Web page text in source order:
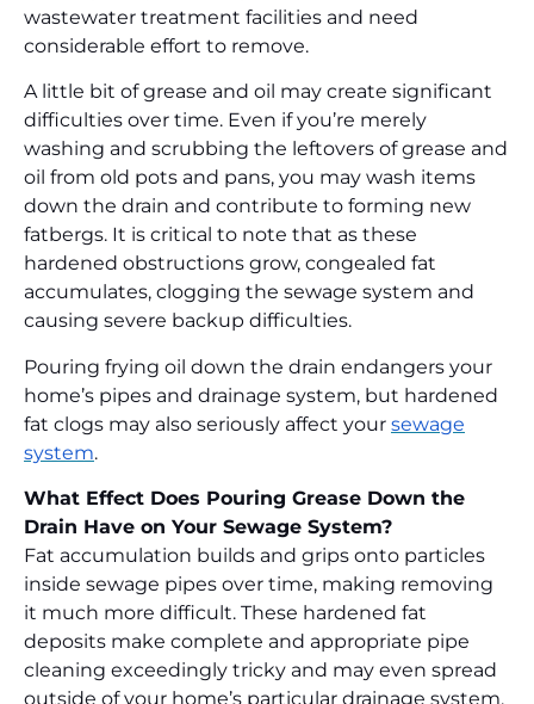
wastewater treatment facilities and need
considerable effort to remove.
A little bit of grease and oil may create significant
difficulties over time. Even if you’re merely
washing and scrubbing the leftovers of grease and
oil from old pots and pans, you may wash items
down the drain and contribute to forming new
fatbergs. It is critical to note that as these
hardened obstructions grow, congealed fat
accumulates, clogging the sewage system and
causing severe backup difficulties.
Pouring frying oil down the drain endangers your
home’s pipes and drainage system, but hardened
fat clogs may also seriously affect your sewage
system.
What Effect Does Pouring Grease Down the
Drain Have on Your Sewage System?
Fat accumulation builds and grips onto particles
inside sewage pipes over time, making removing
it much more difficult. These hardened fat
deposits make complete and appropriate pipe
cleaning exceedingly tricky and may even spread
outside of your home’s particular drainage system.